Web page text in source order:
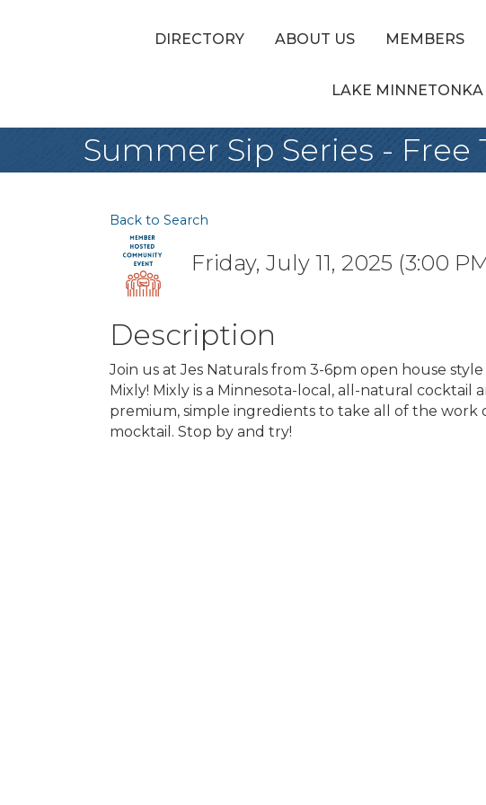
DIRECTORY ABOUT US MEMBERS
LAKE MINNETONKA
Summer Sip Series -
Back to Search
Friday, July 11, 2025 (3:00
Description
Join us at Jes Naturals from 3-6pm open house
Mixly! Mixly is a Minnesota-local, all-natural cocktail
premium, simple ingredients to take all of the
mocktail. Stop by and try!